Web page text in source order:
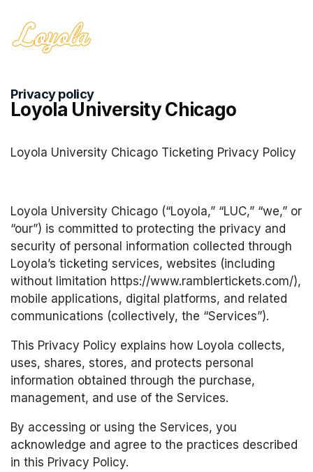
Privacy policy
Loyola University Chicago
Loyola University Chicago Ticketing Privacy Policy
Loyola University Chicago (“Loyola,” “LUC,” “we,” or
“our”) is committed to protecting the privacy and
security of personal information collected through
Loyola’s ticketing services, websites (including
without limitation https://www.ramblertickets.com/),
mobile applications, digital platforms, and related
communications (collectively, the “Services”).
This Privacy Policy explains how Loyola collects,
uses, shares, stores, and protects personal
information obtained through the purchase,
management, and use of the Services.
By accessing or using the Services, you
acknowledge and agree to the practices described
in this Privacy Policy.